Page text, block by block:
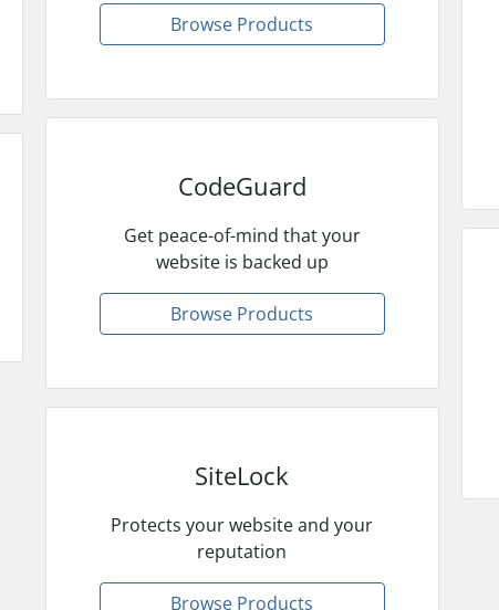
Browse Products
CodeGuard
Get peace-of-mind that your
website is backed up
Browse Products
SiteLock
Protects your website and your
reputation
Browse Products